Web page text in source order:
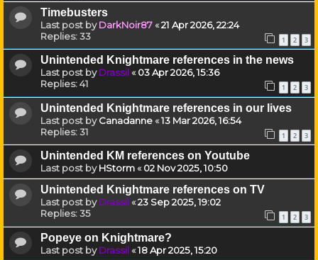
Timebusters
Last post byDarkNoir87«21 Apr 2026, 22:24
Replies:33 1 2 3
Unintended Knightmare references in the news
Last post byDrassil«03 Apr 2026, 15:36
Replies:41 1 2 3
Unintended Knightmare references in our lives
Last post byCanadanne«13 Mar 2026, 16:54
Replies:31 1 2 3
Unintended KM references on Youtube
Last post byHStorm«02 Nov 2025, 10:50
Unintended Knightmare references on TV
Last post byDrassil«23 Sep 2025, 19:02
Replies:35 1 2 3
Popeye on Knightmare?
Last post byDrassil«18 Apr 2025, 15:20